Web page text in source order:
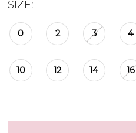
SIZE:
0 2 3 4
10 12 14 16